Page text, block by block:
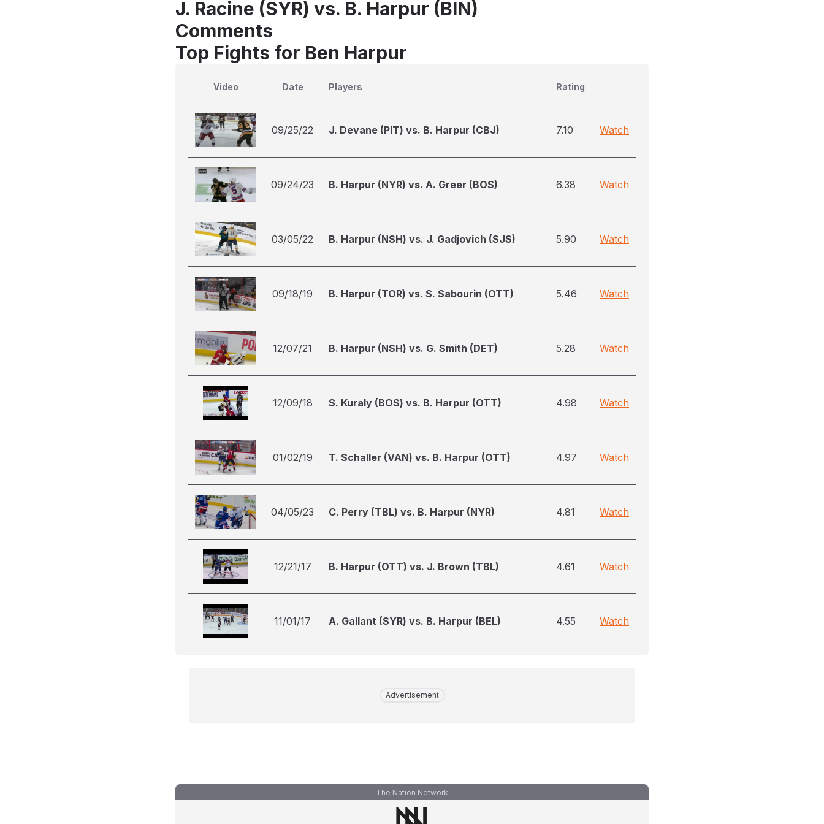
J. Racine (SYR) vs. B. Harpur (BIN)
Comments
Top Fights for Ben Harpur
Video Date Players Rating
09/25/22 J. Devane (PIT) vs. B. Harpur (CBJ) 7.10 Watch
09/24/23 B. Harpur (NYR) vs. A. Greer (BOS) 6.38 Watch
03/05/22 B. Harpur (NSH) vs. J. Gadjovich (SJS) 5.90 Watch
09/18/19 B. Harpur (TOR) vs. S. Sabourin (OTT) 5.46 Watch
12/07/21 B. Harpur (NSH) vs. G. Smith (DET) 5.28 Watch
12/09/18 S. Kuraly (BOS) vs. B. Harpur (OTT) 4.98 Watch
01/02/19 T. Schaller (VAN) vs. B. Harpur (OTT) 4.97 Watch
04/05/23 C. Perry (TBL) vs. B. Harpur (NYR) 4.81 Watch
12/21/17 B. Harpur (OTT) vs. J. Brown (TBL) 4.61 Watch
11/01/17 A. Gallant (SYR) vs. B. Harpur (BEL) 4.55 Watch
Advertisement
The Nation Network